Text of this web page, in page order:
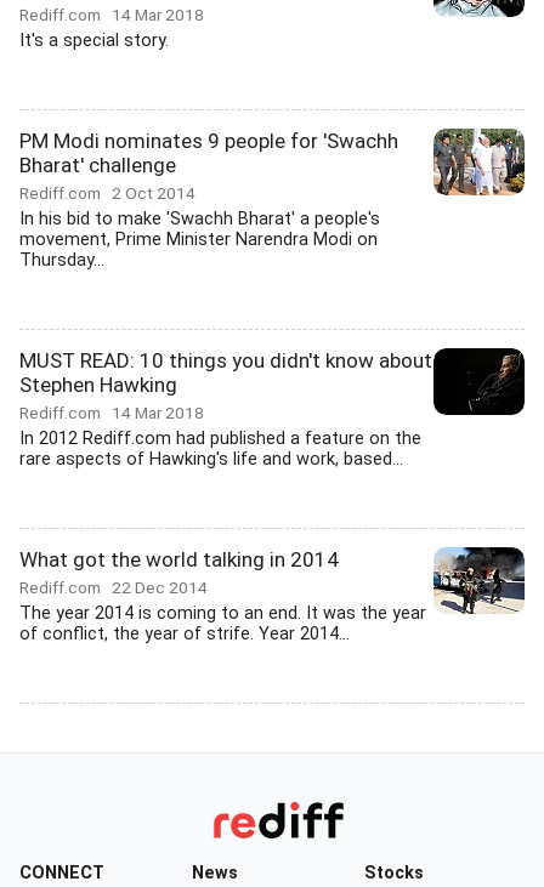
Rediff.com 14 Mar 2018
It's a special story.
PM Modi nominates 9 people for 'Swachh
Bharat' challenge
Rediff.com 2 Oct 2014
In his bid to make 'Swachh Bharat' a people's
movement, Prime Minister Narendra Modi on
Thursday...
MUST READ: 10 things you didn't know about
Stephen Hawking
Rediff.com 14 Mar 2018
In 2012 Rediff.com had published a feature on the
rare aspects of Hawking's life and work, based...
What got the world talking in 2014
Rediff.com 22 Dec 2014
The year 2014 is coming to an end. It was the year
of conflict, the year of strife. Year 2014...
CONNECT News Stocks